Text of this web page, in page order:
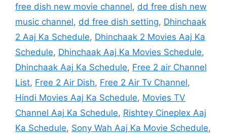
free dish new movie channel, dd free dish new
music channel, dd free dish setting, Dhinchaak
2 Aaj Ka Schedule, Dhinchaak 2 Movies Aaj Ka
Schedule, Dhinchaak Aaj Ka Movies Schedule,
Dhinchaak Aaj Ka Schedule, Free 2 air Channel
List, Free 2 Air Dish, Free 2 Air Tv Channel,
Hindi Movies Aaj Ka Schedule, Movies TV
Channel Aaj Ka Schedule, Rishtey Cineplex Aaj
Ka Schedule, Sony Wah Aaj Ka Movie Schedule,